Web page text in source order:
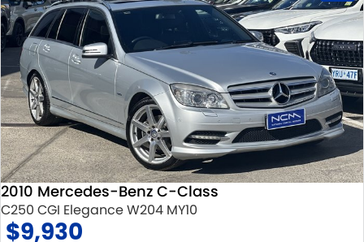
2010 Mercedes-Benz C-Class
C250 CGI Elegance W204 MY10
$9,930